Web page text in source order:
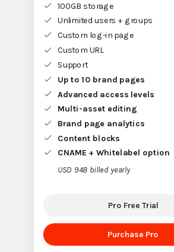
100GB storage
Unlimited users + groups
Custom log-in page
Custom URL
Support
Up to 10 brand pages
Advanced access levels
Multi-asset editing
Brand page analytics
Content blocks
CNAME + Whitelabel option
USD 948 billed yearly
Pro Free Trial
Purchase Pro